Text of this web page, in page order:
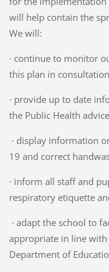
will help contain the
We will:
· continue to monitor
this plan in
· provide up to date
the Public Health
· display information
19 and correct
· inform all staff and
respiratory etiquette
· adapt the school to
appropriate in line
Department of